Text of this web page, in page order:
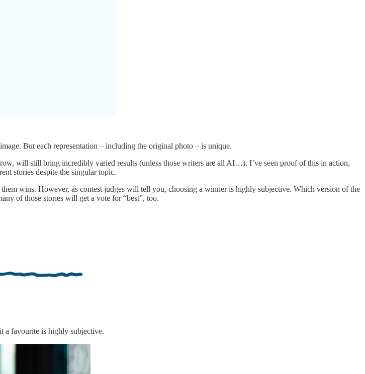
But each representation – including the original photo – is unique.
will still bring incredibly varied results (unless those writers are all AI…). I’ve seen proof of this in action,
stories despite the singular topic.
wins. However, as contest judges will tell you, choosing a winner is highly subjective. Which version of the
of those stories will get a vote for “best”, too.
a favourite is highly subjective.